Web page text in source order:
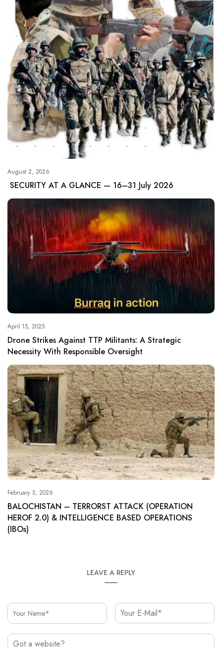
August 2, 2026
SECURITY AT A GLANCE — 16–31 July 2026
April 15, 2025
Drone Strikes Against TTP Militants: A Strategic
Necessity With Responsible Oversight
February 3, 2026
BALOCHISTAN – TERRORST ATTACK (OPERATION
HEROF 2.0) & INTELLIGENCE BASED OPERATIONS
(IBOs)
LEAVE A REPLY